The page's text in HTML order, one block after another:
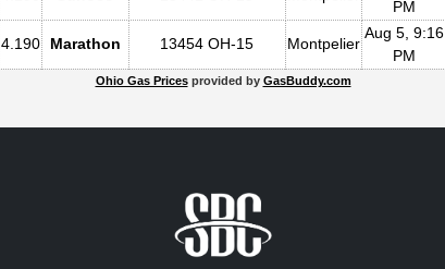
PM
4.190 Marathon 13454 OH-15 Montpelier
Aug 5, 9:16
PM
Ohio Gas Pricesprovided by GasBuddy.com